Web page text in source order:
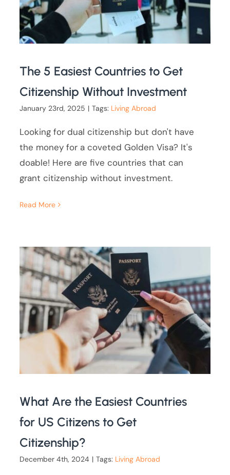
The 5 Easiest Countries to Get
Citizenship Without Investment
January 23rd, 2025 | Tags: Living Abroad
Looking for dual citizenship but don't have
the money for a coveted Golden Visa? It's
doable! Here are five countries that can
grant citizenship without investment.
Read More
What Are the Easiest Countries
for US Citizens to Get
Citizenship?
December 4th, 2024 | Tags: Living Abroad